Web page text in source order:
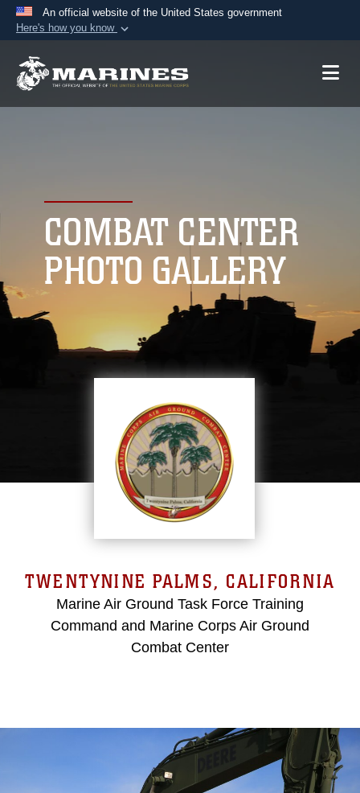
An official website of the United States government
Here's how you know
A.mil website belongs to an official U.S.
connected to the .mil website. Share sensitive
information only on official, secure websites.
COMBAT CENTER
PHOTO GALLERY
TWENTYNINE PALMS, CALIFORNIA
Marine Air Ground Task Force Training
Command and Marine Corps Air Ground
Combat Center